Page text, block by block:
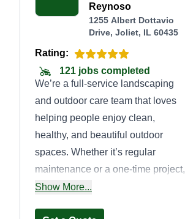
Reynoso
1255 Albert Dottavio
Drive, Joliet, IL 60435
Rating:
121 jobs completed
We’re a full-service landscaping
and outdoor care team that loves
helping people enjoy clean,
healthy, and beautiful outdoor
spaces. Whether it’s regular
maintenance or a one-time project,
we’re here to make your yard look
Show More...